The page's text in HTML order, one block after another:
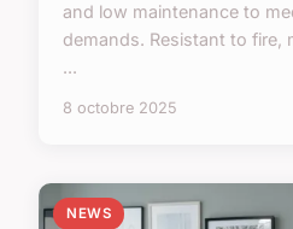
and low maintenance to
demands. Resistant to fire,
...
8 octobre 2025
NEWS